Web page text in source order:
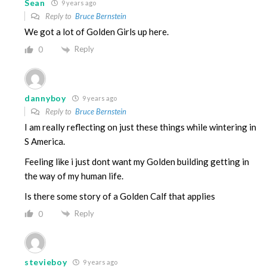
Sean 9 years ago
Reply to Bruce Bernstein
We got a lot of Golden Girls up here.
0 Reply
dannyboy 9 years ago
Reply to Bruce Bernstein
I am really reflecting on just these things while wintering in
S America.
Feeling like i just dont want my Golden building getting in
the way of my human life.
Is there some story of a Golden Calf that applies
0 Reply
stevieboy 9 years ago